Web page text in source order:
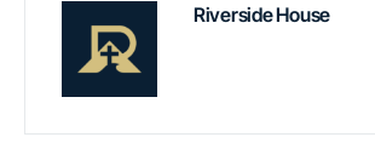
Riverside House